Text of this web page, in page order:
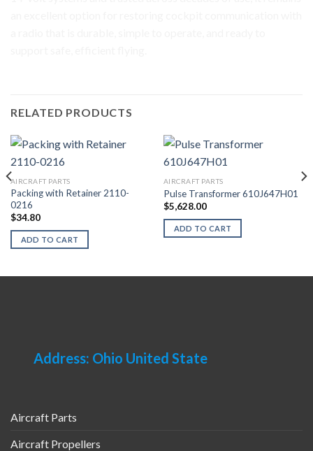
RELATED PRODUCTS
AIRCRAFT PARTS
Packing with Retainer 2110-
0216
$34.80
ADD TO CART
AIRCRAFT PARTS
Pulse Transformer 610J647H01
$5,628.00
ADD TO CART
Address: Ohio United State
Aircraft Parts
Aircraft Propellers